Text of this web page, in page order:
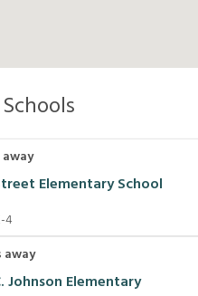
Elementary School
4
away
Johnson Elementary